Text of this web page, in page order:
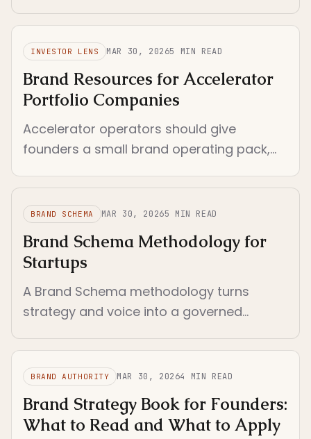
scope and immediate execution.
INVESTOR LENS MAR 30, 20265 MIN READ
Brand Resources for Accelerator
Portfolio Companies
Accelerator operators should give
founders a small brand operating pack,
resources reduce drift fast.
BRAND SCHEMA MAR 30, 20265 MIN READ
Brand Schema Methodology for
Startups
A Brand Schema methodology turns
strategy and voice into a governed
prompts, and founder memory stop
holding the company together.
BRAND AUTHORITY MAR 30, 20264 MIN READ
Brand Strategy Book for Founders:
What to Read and What to Apply